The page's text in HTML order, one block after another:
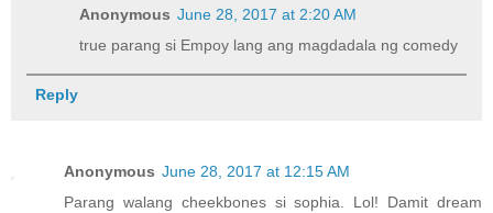
Anonymous June 28, 2017 at 2:20 AM
true parang si Empoy lang ang magdadala ng comedy
Reply
Anonymous June 28, 2017 at 12:15 AM
Parang walang cheekbones si sophia. Lol! Damit dream